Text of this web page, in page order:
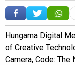
Hungama Digital
of Creative
Camera, Code: